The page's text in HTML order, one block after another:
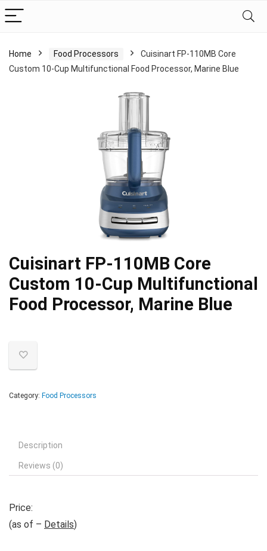
Home Food Processors
Cuisinart FP-110MB Core
Custom 10-Cup Multifunctional Food Processor, Marine Blue
Cuisinart FP-110MB Core
Custom 10-Cup Multifunctional
Food Processor, Marine Blue
Category: Food Processors
Description
Reviews (0)
Price:
(as of – Details)